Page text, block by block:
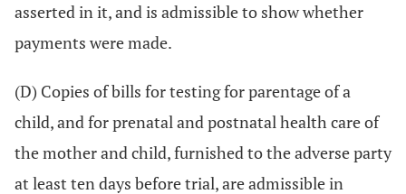
asserted in it, and is admissible to show whether
payments were made.
(D) Copies of bills for testing for parentage of a
child, and for prenatal and postnatal health care of
the mother and child, furnished to the adverse party
at least ten days before trial, are admissible in